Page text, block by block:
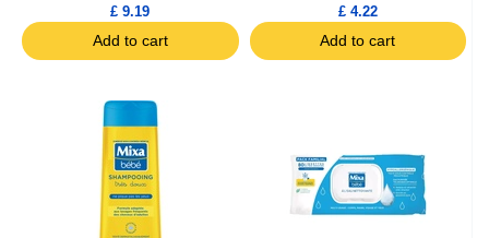
£ 9.19
Add to cart
£ 4.22
Add to cart